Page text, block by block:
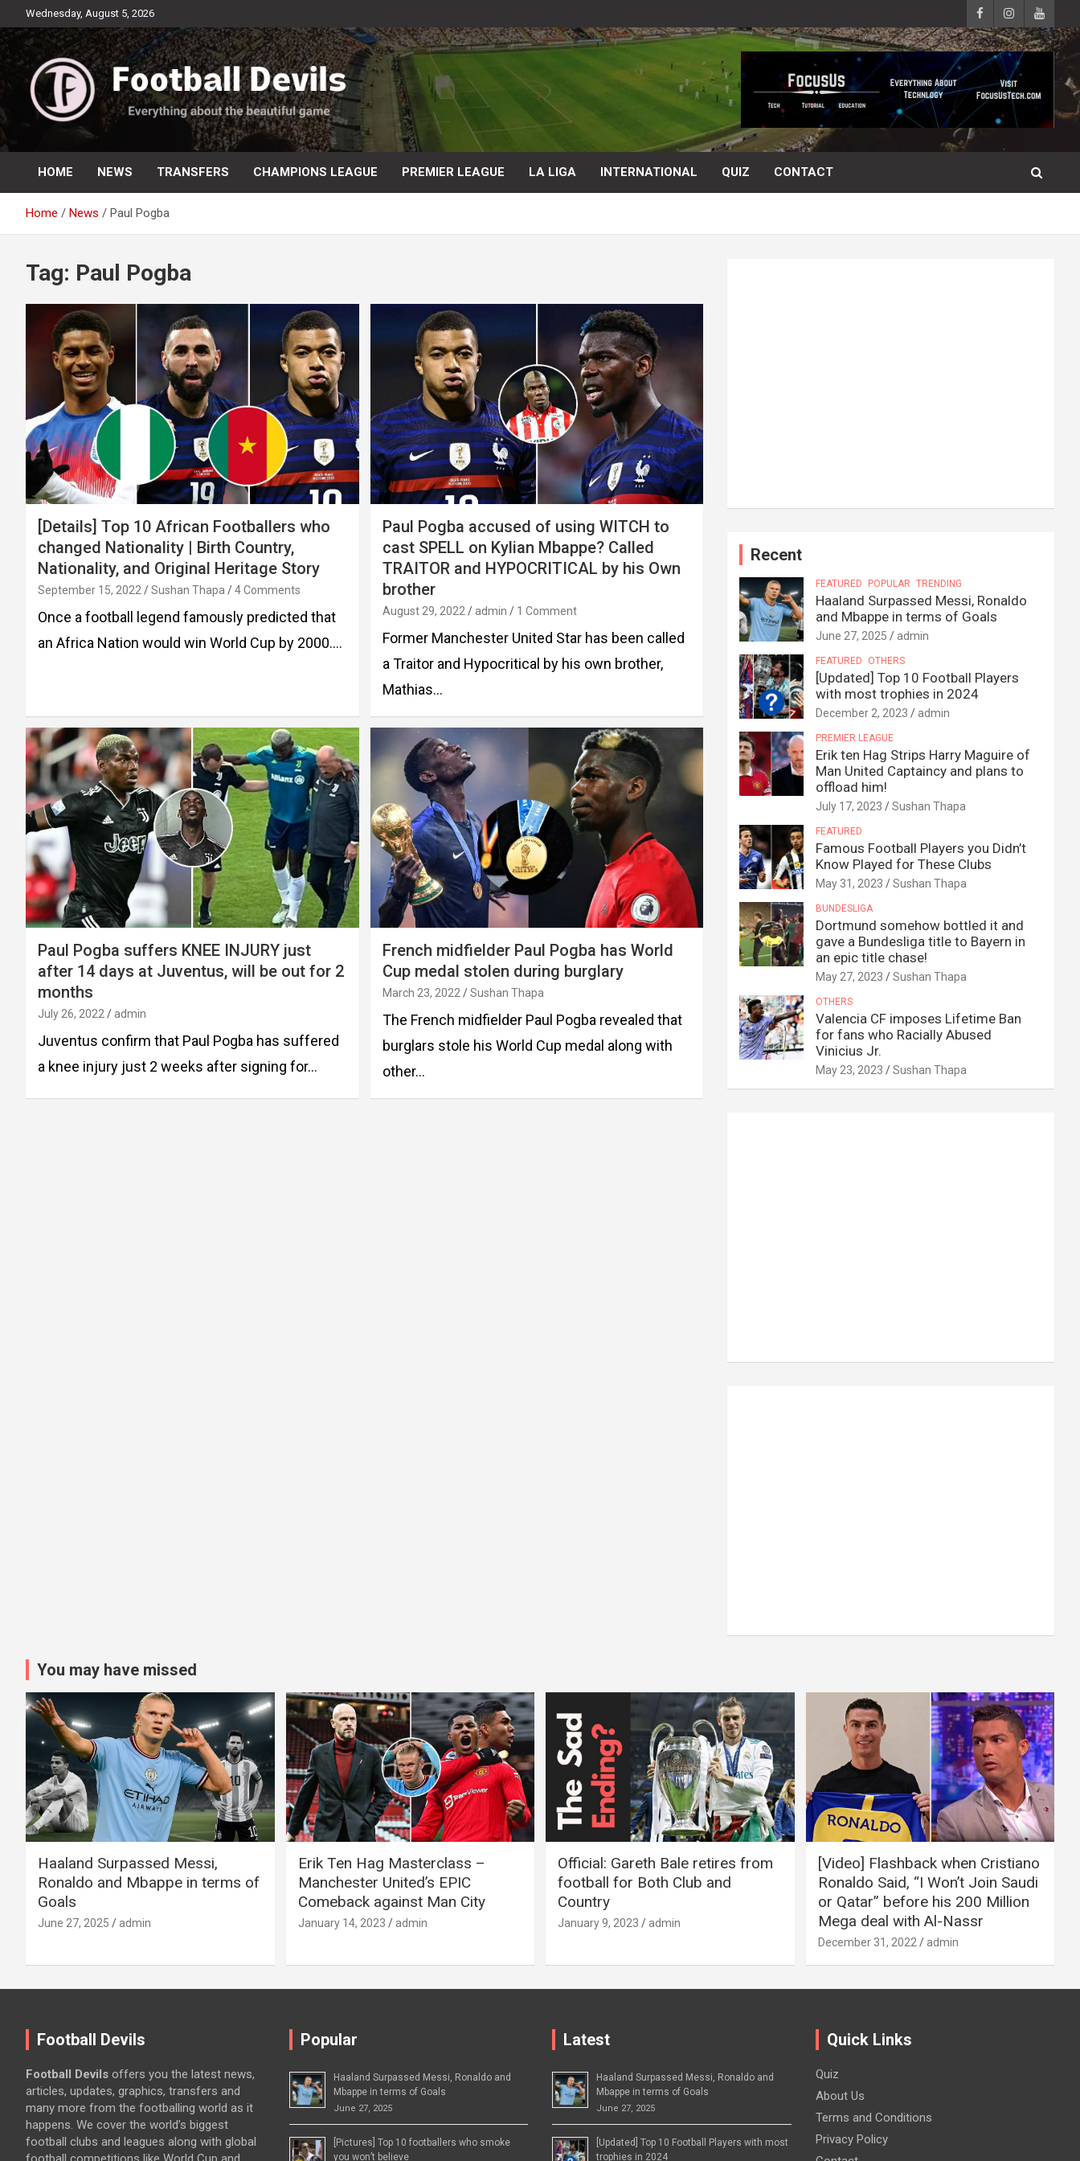
to
content
Wednesday, August 5, 2026
Football Devils
Everything about the beautiful game
HOME NEWS TRANSFERS CHAMPIONS LEAGUE PREMIER LEAGUE LA LIGA INTERNATIONAL QUIZ CONTACT
Home News Paul Pogba
Tag: Paul Pogba
[Details] Top 10 African Footballers who
changed Nationality | Birth Country,
Nationality, and Original Heritage Story
September 15, 2022 Sushan Thapa 4 Comments
Once a football legend famously predicted that
an Africa Nation would win World Cup by 2000.…
Paul Pogba accused of using WITCH to
cast SPELL on Kylian Mbappe? Called
TRAITOR and HYPOCRITICAL by his Own
brother
August 29, 2022 admin 1 Comment
Former Manchester United Star has been called
a Traitor and Hypocritical by his own brother,
Mathias…
Paul Pogba suffers KNEE INJURY just
after 14 days at Juventus, will be out for 2
months
July 26, 2022 admin
Juventus confirm that Paul Pogba has suffered
a knee injury just 2 weeks after signing for…
French midfielder Paul Pogba has World
Cup medal stolen during burglary
March 23, 2022 Sushan Thapa
The French midfielder Paul Pogba revealed that
burglars stole his World Cup medal along with
other…
Recent
FEATURED POPULAR TRENDING
Haaland Surpassed Messi, Ronaldo
and Mbappe in terms of Goals
June 27, 2025 admin
FEATURED OTHERS
[Updated] Top 10 Football Players
with most trophies in 2024
December 2, 2023 admin
PREMIER LEAGUE
Erik ten Hag Strips Harry Maguire of
Man United Captaincy and plans to
offload him!
July 17, 2023 Sushan Thapa
FEATURED
Famous Football Players you Didn’t
Know Played for These Clubs
May 31, 2023 Sushan Thapa
BUNDESLIGA
Dortmund somehow bottled it and
gave a Bundesliga title to Bayern in
an epic title chase!
May 27, 2023 Sushan Thapa
OTHERS
Valencia CF imposes Lifetime Ban
for fans who Racially Abused
Vinicius Jr.
May 23, 2023 Sushan Thapa
You may have missed
Haaland Surpassed Messi,
Ronaldo and Mbappe in terms of
Goals
June 27, 2025 admin
Erik Ten Hag Masterclass –
Manchester United’s EPIC
Comeback against Man City
January 14, 2023 admin
Official: Gareth Bale retires from
football for Both Club and
Country
January 9, 2023 admin
[Video] Flashback when Cristiano
Ronaldo Said, “I Won’t Join Saudi
or Qatar” before his 200 Million
Mega deal with Al-Nassr
December 31, 2022 admin
Football Devils
Football Devils offers you the latest news,
articles, updates, graphics, transfers and
many more from the footballing world as it
happens. We cover the world’s biggest
football clubs and leagues along with global
Popular
Haaland Surpassed Messi, Ronaldo and
Mbappe in terms of Goals
June 27, 2025
[Pictures] Top 10 footballers who smoke
you won’t believe
Latest
Haaland Surpassed Messi, Ronaldo and
Mbappe in terms of Goals
June 27, 2025
[Updated] Top 10 Football Players with most
trophies in 2024
Quick Links
Quiz
About Us
Terms and Conditions
Privacy Policy